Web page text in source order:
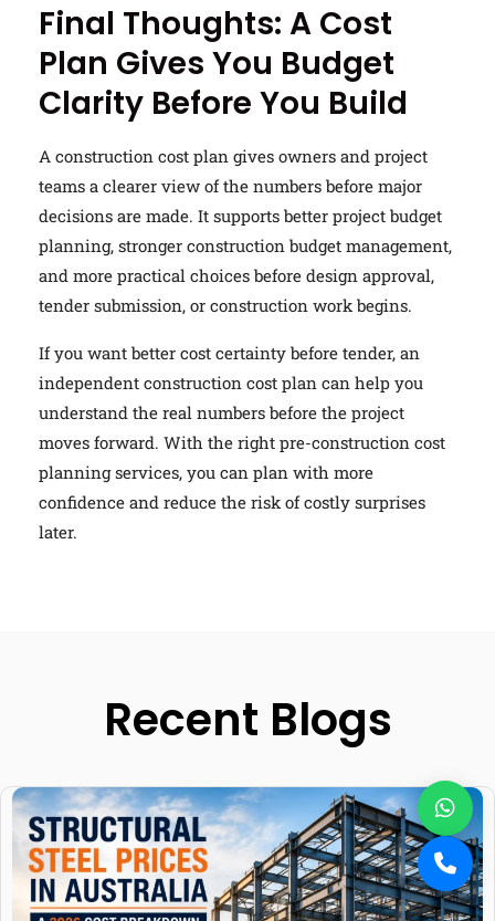
Final Thoughts: A Cost
Plan Gives You Budget
Clarity Before You Build
A construction cost plan gives owners and project
teams a clearer view of the numbers before major
decisions are made. It supports better project budget
planning, stronger construction budget management,
and more practical choices before design approval,
tender submission, or construction work begins.
If you want better cost certainty before tender, an
independent construction cost plan can help you
understand the real numbers before the project
moves forward. With the right pre-construction cost
planning services, you can plan with more
confidence and reduce the risk of costly surprises
later.
Recent Blogs